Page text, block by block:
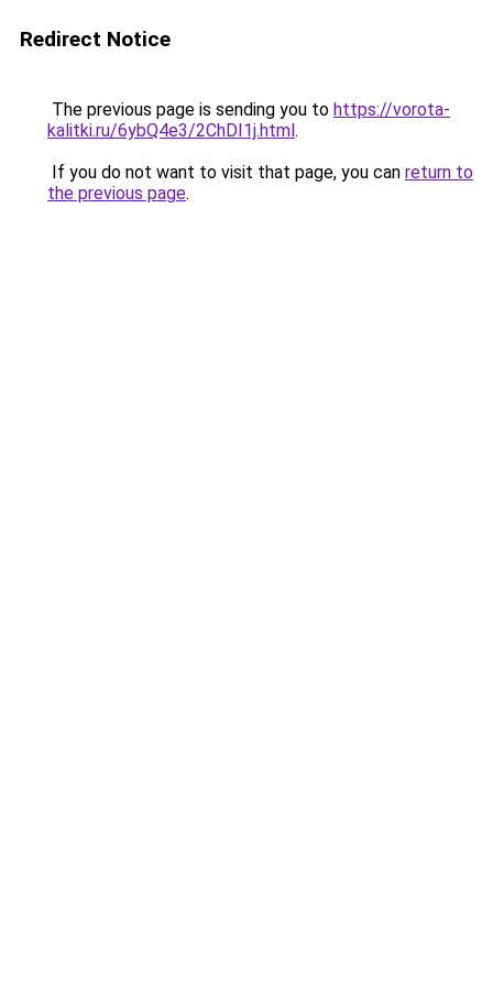
Redirect Notice
The previous page is sending you to https://vorota-
kalitki.ru/6ybQ4e3/2ChDI1j.html.
If you do not want to visit that page, you can return to
the previous page.